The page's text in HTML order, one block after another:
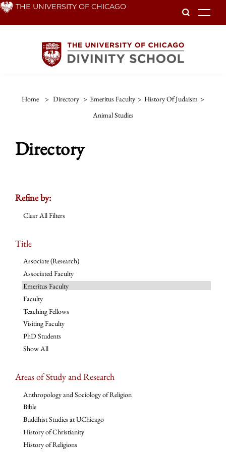
Skip THE UNIVERSITY OF CHICAGO
Home > Directory > Emeritus Faculty > History Of Judaism >
Animal Studies
Directory
Refine by:
Clear All Filters
Title
Associate (Research)
Associated Faculty
Emeritus Faculty
Faculty
Teaching Fellows
Visiting Faculty
PhD Students
Show All
Areas of Study and Research
Anthropology and Sociology of Religion
Bible
Buddhist Studies at UChicago
History of Christianity
History of Religions